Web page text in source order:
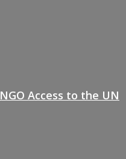
NGO Access to the UN